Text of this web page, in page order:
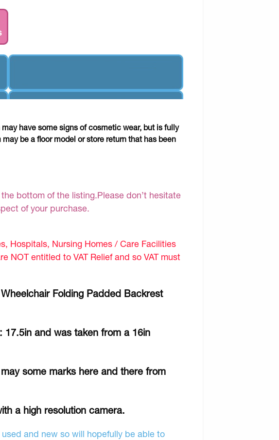
have some signs of cosmetic wear, but is fully
be a floor model or store return that has been
bottom of the listing.Please don’t hesitate
of your purchase.
Hospitals, Nursing Homes / Care Facilities
NOT entitled to VAT Relief and so VAT must
Folding Padded Backrest
and was taken from a 16in
some marks here and there from
a high resolution camera.
and new so will hopefully be able to